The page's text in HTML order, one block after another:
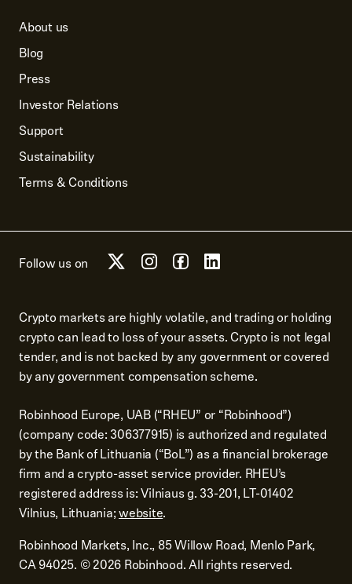
About us
Blog
Press
Investor Relations
Support
Sustainability
Terms & Conditions
Follow us on
Crypto markets are highly volatile, and trading or holding
crypto can lead to loss of your assets. Crypto is not legal
tender, and is not backed by any government or covered
by any government compensation scheme.
Robinhood Europe, UAB (“RHEU” or “Robinhood”)
(company code: 306377915) is authorized and regulated
by the Bank of Lithuania (“BoL”) as a financial brokerage
firm and a crypto-asset service provider. RHEU’s
registered address is: Vilniaus g. 33-201, LT-01402
Vilnius, Lithuania;website.
Robinhood Markets, Inc., 85 Willow Road, Menlo Park,
CA 94025. ©2026 Robinhood. All rights reserved.